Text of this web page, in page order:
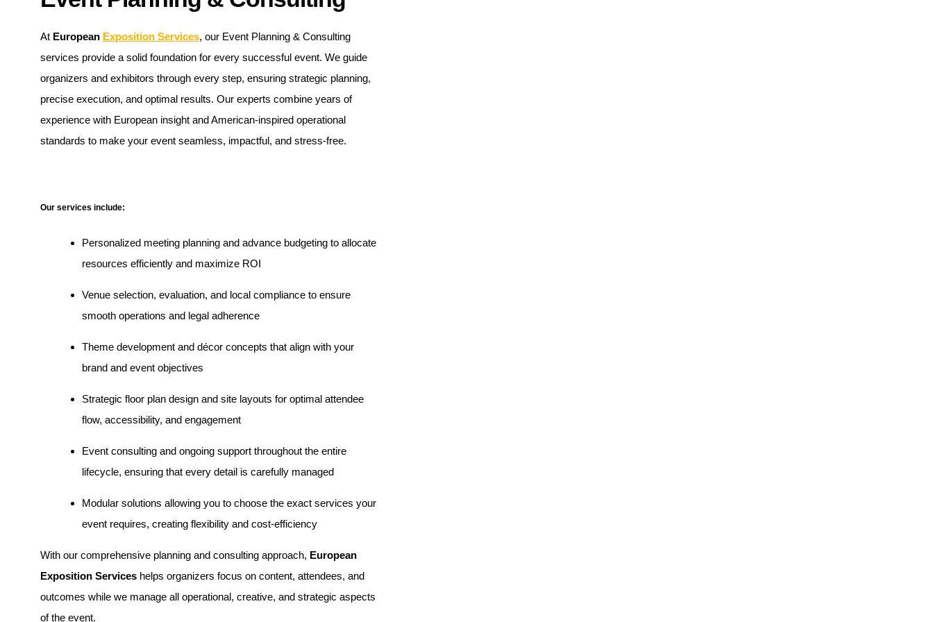
At European Exposition Services, our Event Planning & Consulting
services provide a solid foundation for every successful event. We guide
organizers and exhibitors through every step, ensuring strategic planning,
precise execution, and optimal results. Our experts combine years of
experience with European insight and American-inspired operational
standards to make your event seamless, impactful, and stress-free.
Our services include:
Personalized meeting planning and advance budgeting to allocate
resources efficiently and maximize ROI
Venue selection, evaluation, and local compliance to ensure
smooth operations and legal adherence
Theme development and décor concepts that align with your
brand and event objectives
Strategic floor plan design and site layouts for optimal attendee
flow, accessibility, and engagement
Event consulting and ongoing support throughout the entire
lifecycle, ensuring that every detail is carefully managed
Modular solutions allowing you to choose the exact services your
event requires, creating flexibility and cost-efficiency
With our comprehensive planning and consulting approach, European
Exposition Services helps organizers focus on content, attendees, and
outcomes while we manage all operational, creative, and strategic aspects
of the event.